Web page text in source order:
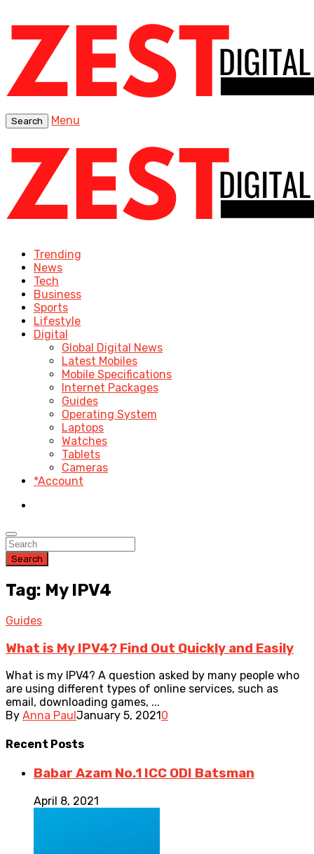
Search Menu
Trending
News
Tech
Business
Sports
Lifestyle
Digital
Global Digital News
Latest Mobiles
Mobile Specifications
Internet Packages
Guides
Operating System
Laptops
Watches
Tablets
Cameras
*Account
Search
Tag: My IPV4
Guides
What is My IPV4? Find Out Quickly and Easily
What is my IPV4? A question asked by many people who
are using different types of online services, such as
email, downloading games, ...
By Anna Paul January 5, 2021 0
Recent Posts
Babar Azam No.1 ICC ODI Batsman
April 8, 2021